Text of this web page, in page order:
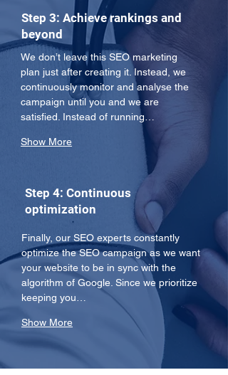
Step 3: Achieve rankings and
beyond
We don’t leave this SEO marketing
plan just after creating it. Instead, we
continuously monitor and analyse the
campaign until you and we are
satisfied. Instead of running…
Show More
Step 4: Continuous
optimization
Finally, our SEO experts constantly
optimize the SEO campaign as we want
your website to be in sync with the
algorithm of Google. Since we prioritize
keeping you…
Show More